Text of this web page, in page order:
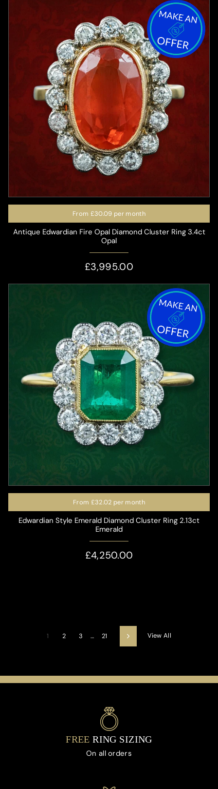
From £30.09 per month
Antique Edwardian Fire Opal Diamond Cluster Ring 3.4ct
Opal
£3,995.00
From £32.02 per month
Edwardian Style Emerald Diamond Cluster Ring 2.13ct
Emerald
£4,250.00
1 2 3 … 21 Next View All
FREE RING SIZING
On all orders